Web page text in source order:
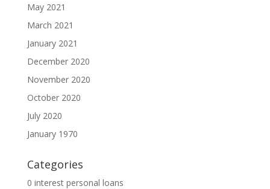
May 2021
March 2021
January 2021
December 2020
November 2020
October 2020
July 2020
January 1970
Categories
0 interest personal loans